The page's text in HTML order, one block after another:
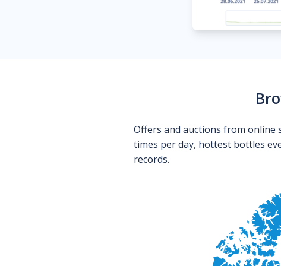
Offers and auctions from online
times per day, hottest bottles
records.